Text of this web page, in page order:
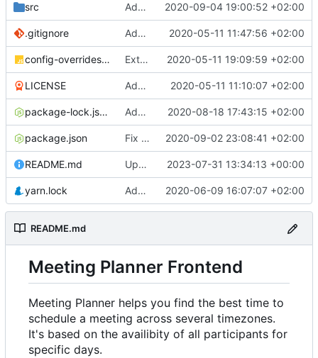
src Add links to meetings on Dashboard 2020-09-04 19:00:52 +02:00
.gitignore Add basic create-react-app 2020-05-11 11:47:56 +02:00
config-overrides.js Extract TopBar to a component / improve style 2020-05-11 19:09:59 +02:00
LICENSE Add license and update readme 2020-05-11 11:10:07 +02:00
package-lock.json Add Axios to handle requests + base configuration 2020-08-18 17:43:15 +02:00
package.json Fix rendering of events in Availability & refactor 2020-09-02 23:08:41 +02:00
README.md Update URL 2023-07-31 13:34:13 +00:00
yarn.lock Add Availability component 2020-06-09 16:07:07 +02:00
README.md
Meeting Planner Frontend
Meeting Planner helps you find the best time to
schedule a meeting across several timezones.
It's based on the availibity of all participants for
specific days.